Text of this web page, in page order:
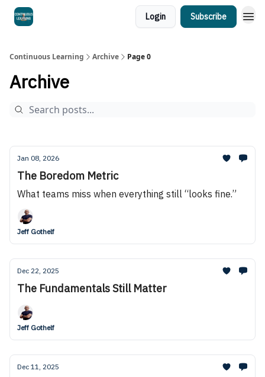
Login Subscribe
Continuous Learning Archive Page 0
Archive
Jan 08, 2026
The Boredom Metric
What teams miss when everything still “looks fine.”
Jeff Gothelf
Dec 22, 2025
The Fundamentals Still Matter
Jeff Gothelf
Dec 11, 2025